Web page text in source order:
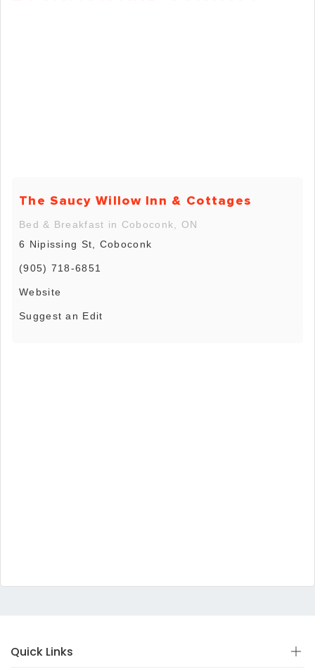
The Saucy Willow Inn & Cottages
Bed & Breakfast in Coboconk, ON
6 Nipissing St, Coboconk
(905) 718-6851
Website
Suggest an Edit
Quick Links